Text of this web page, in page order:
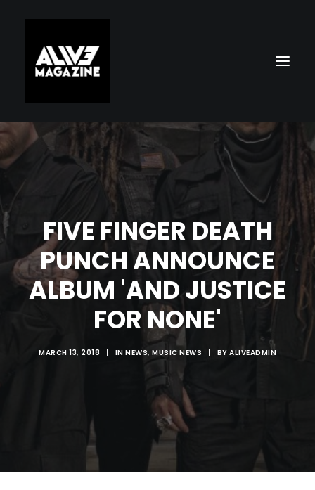
Search
FIVE FINGER DEATH
PUNCH ANNOUNCE
ALBUM 'AND JUSTICE
FOR NONE'
MARCH 13, 2018 | IN NEWS, MUSIC NEWS | BY ALIVEADMIN